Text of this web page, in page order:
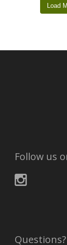
Load
Follow us
Questions?